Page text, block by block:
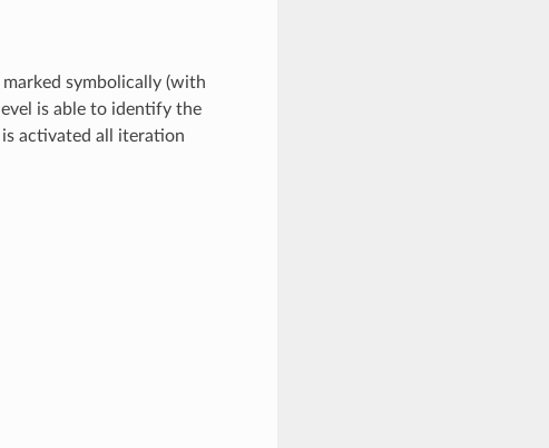
symbolically (with
is able to identify the
activated all iteration